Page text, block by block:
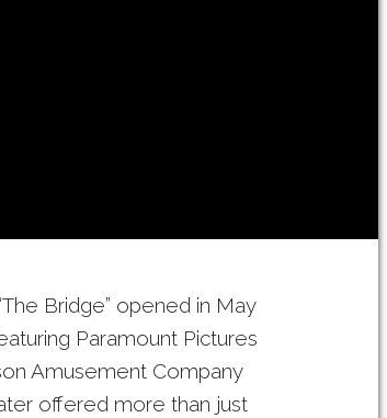
Bridge” opened in May
Paramount Pictures
Amusement Company
offered more than just